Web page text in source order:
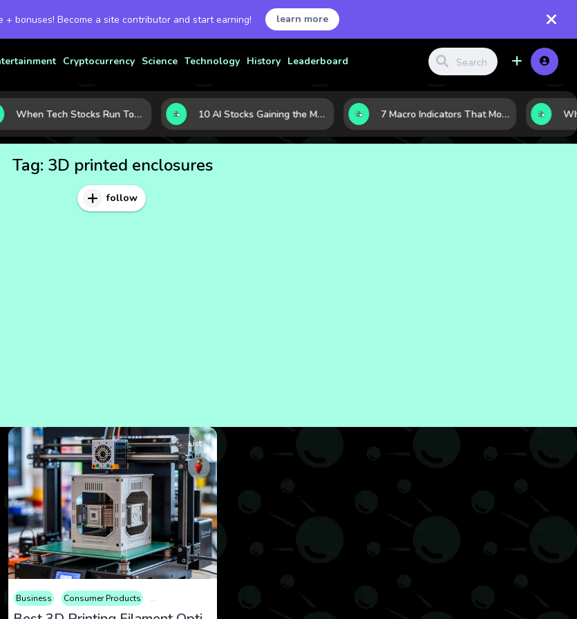
+ bonuses! Become a site contributor and start earning! learn more
Cryptocurrency Science Technology History Leaderboard
When Tech Stocks Run Too Hot: 5 Warning Signs They May Be Overbought 10 AI Stocks Gaining the Most Momentum as Earnings and Demand Accelerate 7 Macro Indicators That Move Markets: What Investors Should Watch Before the Next Shift
Tag: 3D printed enclosures
follow
List
Business Consumer Products Educational